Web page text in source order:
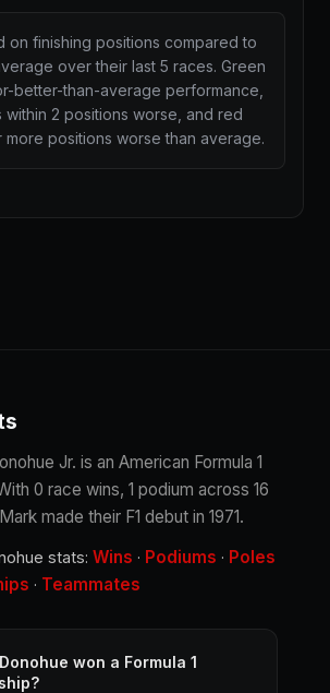
on finishing positions compared to
over their last 5 races. Green
better-than-average performance,
within 2 positions worse, and red
more positions worse than average.
Jr. is an American Formula 1
0 race wins, 1 podium across 16
made their F1 debut in 1971.
stats: Wins · Podiums · Poles
· Teammates
won a Formula 1